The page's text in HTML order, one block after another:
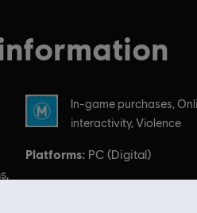
Rating :
In-game purchases,
interactivity, Violence
Platforms: PC (Digital)